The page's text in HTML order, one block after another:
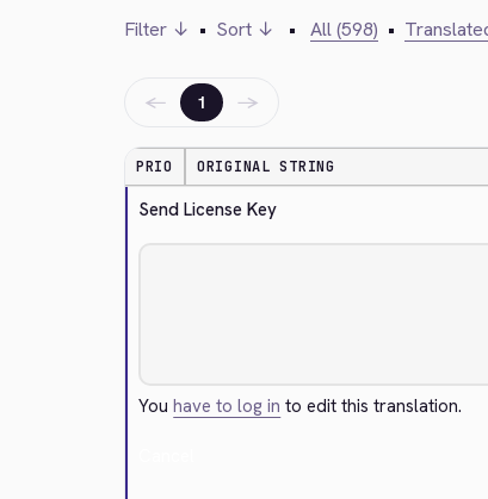
Filter ↓ • Sort ↓ • All (598) •
← 1 →
PRIO ORIGINAL STRING
Send License Key
Youhave to log in to edit this translation.